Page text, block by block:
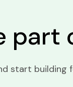
part
start building